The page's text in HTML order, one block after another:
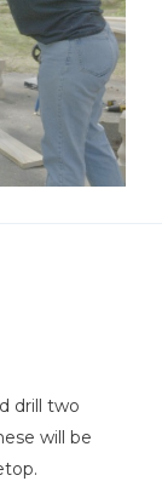
drill two
will be